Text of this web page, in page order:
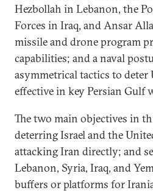
Hezbollah in Lebanon, the
Forces in Iraq, and Ansar
missile and drone program
capabilities; and a naval
asymmetrical tactics to deter
effective in key Persian Gulf
The two main objectives in
deterring Israel and the
attacking Iran directly; and
Lebanon, Syria, Iraq, and
buffers or platforms for